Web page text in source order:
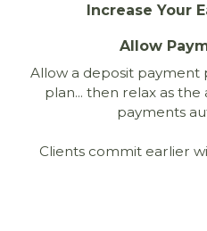
Increase Your
Allow
Allow a deposit payment
plan... then relax as
payments
Clients commit earlier